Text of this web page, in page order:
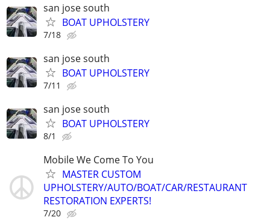
san jose south
BOAT UPHOLSTERY
7/18
san jose south
BOAT UPHOLSTERY
7/11
san jose south
BOAT UPHOLSTERY
8/1
Mobile We Come To You
MASTER CUSTOM
UPHOLSTERY/AUTO/BOAT/CAR/RESTAURANT
RESTORATION EXPERTS!
7/20